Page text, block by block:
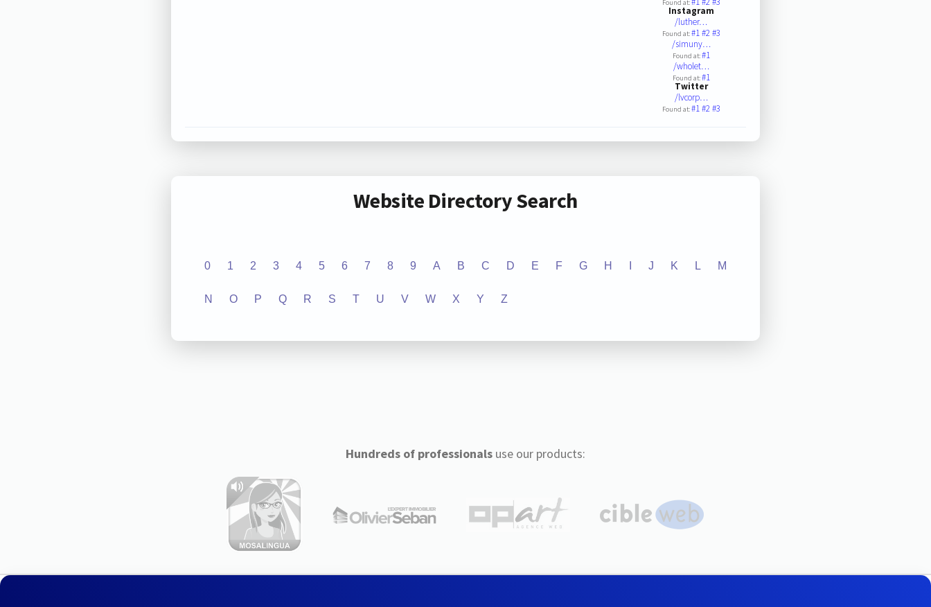
Found at:
Instagram
/luther…
Found at:#1#2#3
/simuny…
Found at:#1
/wholet…
Found at:#1
Twitter
/lvcorp…
Found at:#1#2#3
Website Directory Search
0 1 2 3 4 5 6 7 8 9 A B C D E F G H J K L M
N O P Q R S T U V W X Y Z
Hundreds of professionalsuse our products: